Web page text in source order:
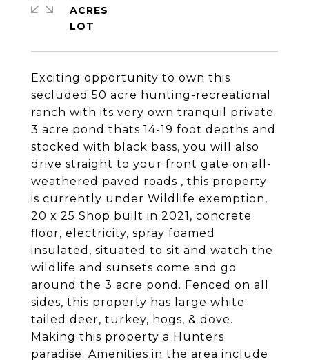
Exciting opportunity to own this
secluded 50 acre hunting-recreational
ranch with its very own tranquil private
3 acre pond thats 14-19 foot depths and
stocked with black bass, you will also
drive straight to your front gate on all-
weathered paved roads , this property
is currently under Wildlife exemption,
20 x 25 Shop built in 2021, concrete
floor, electricity, spray foamed
insulated, situated to sit and watch the
wildlife and sunsets come and go
around the 3 acre pond. Fenced on all
sides, this property has large white-
tailed deer, turkey, hogs, & dove.
Making this property a Hunters
paradise. Amenities in the area include
ACRES